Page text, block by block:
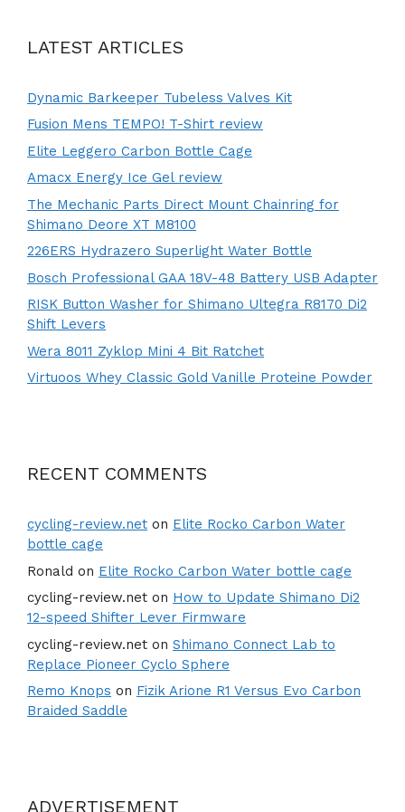
LATEST ARTICLES
Dynamic Barkeeper Tubeless Valves Kit
Fusion Mens TEMPO! T-Shirt review
Elite Leggero Carbon Bottle Cage
Amacx Energy Ice Gel review
The Mechanic Parts Direct Mount Chainring for
Shimano Deore XT M8100
226ERS Hydrazero Superlight Water Bottle
Bosch Professional GAA 18V-48 Battery USB Adapter
RISK Button Washer for Shimano Ultegra R8170 Di2
Shift Levers
Wera 8011 Zyklop Mini 4 Bit Ratchet
Virtuoos Whey Classic Gold Vanille Proteine Powder
RECENT COMMENTS
cycling-review.net on Elite Rocko Carbon Water
bottle cage
Ronald on Elite Rocko Carbon Water bottle cage
cycling-review.net on How to Update Shimano Di2
12-speed Shifter Lever Firmware
cycling-review.net on Shimano Connect Lab to
Replace Pioneer Cyclo Sphere
Remo Knops on Fizik Arione R1 Versus Evo Carbon
Braided Saddle
ADVERTISEMENT